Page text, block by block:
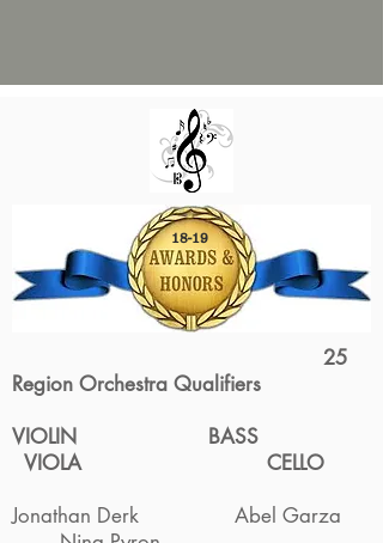
18-19
25
Region Orchestra Qualifiers
VIOLIN
BASS
VIOLA
CELLO
Jonathan Derk Abel Garza